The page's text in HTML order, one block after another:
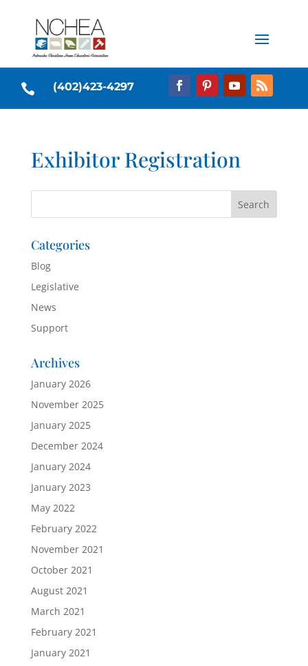
 (402)423-4297
Exhibitor Registration
Categories
Blog
Legislative
News
Support
Archives
January 2026
November 2025
January 2025
December 2024
January 2024
January 2023
May 2022
February 2022
November 2021
October 2021
August 2021
March 2021
February 2021
January 2021